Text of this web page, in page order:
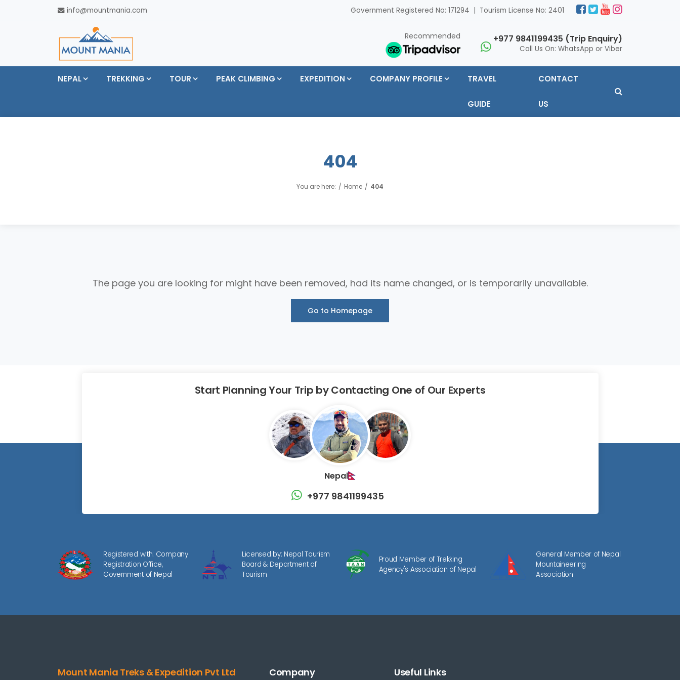
info@mountmania.com Government Registered No: 171294 | Tourism License No: 2401
Recommended +977 9841199435 (Trip Enquiry)
Call Us On: WhatsApp or Viber
NEPAL TREKKING TOUR PEAK CLIMBING EXPEDITION COMPANY PROFILE TRAVEL
GUIDE
CONTACT
US
404
You are here: Home 404
The page you are looking for might have been removed, had its name changed, or is temporarily unavailable.
Go to Homepage
Start Planning Your Trip by Contacting One of Our Experts
Nepal
+977 9841199435
Registered with: Company
Registration Office,
Government of Nepal
Licensed by: Nepal Tourism
Board & Department of
Tourism
Proud Member of Trekking
Agency's Association of Nepal
General Member of Nepal
Mountaineering
Association
Mount Mania Treks & Expedition Pvt Ltd Company Useful Links